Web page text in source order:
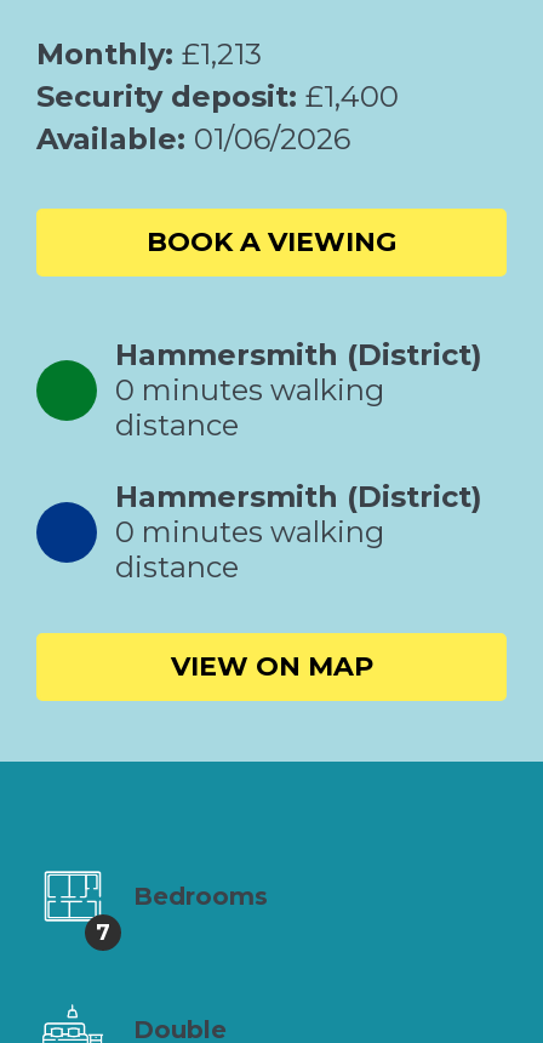
Monthly: £1,213
Security deposit: £1,400
Available: 01/06/2026
BOOK A VIEWING
Hammersmith (District)
0 minutes walking
distance
Hammersmith (District)
0 minutes walking
distance
VIEW ON MAP
7
Bedrooms
Double